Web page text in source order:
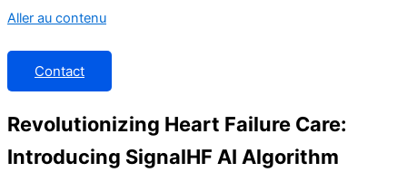
Aller au contenu
Contact
Revolutionizing Heart Failure Care:
Introducing SignalHF AI Algorithm